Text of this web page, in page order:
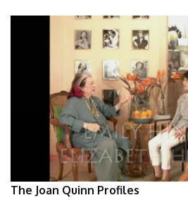
The Joan Quinn Profiles